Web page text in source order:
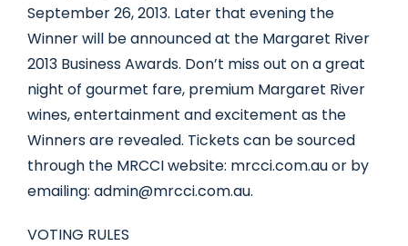
September 26, 2013. Later that evening the
Winner will be announced at the Margaret River
2013 Business Awards. Don’t miss out on a great
night of gourmet fare, premium Margaret River
wines, entertainment and excitement as the
Winners are revealed. Tickets can be sourced
through the MRCCI website: mrcci.com.au or by
emailing: admin@mrcci.com.au.
VOTING RULES